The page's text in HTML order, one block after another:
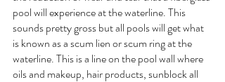
pool will experience at the waterline. This
sounds pretty gross but all pools will get what
is known as a scum lien or scum ring at the
waterline. This is a line on the pool wall where
oils and makeup, hair products, sunblock all